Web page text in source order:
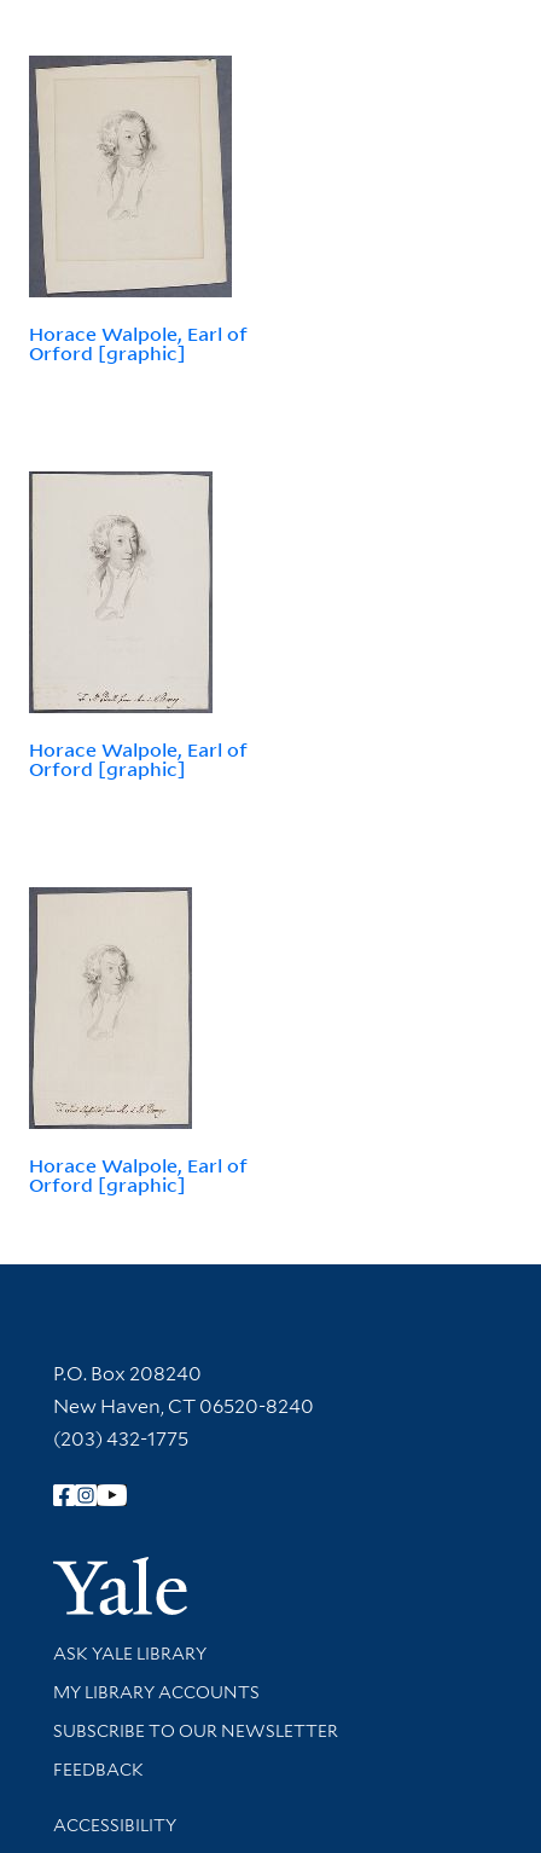
Horace Walpole, Earl of
Orford [graphic]
Horace Walpole, Earl of
Orford [graphic]
Horace Walpole, Earl of
Orford [graphic]
Contact Information
P.O. Box 208240
New Haven, CT 06520-8240
(203) 432-1775
Follow Yale Library
Yale
Library Services
ASK YALE LIBRARY
Get research help and support
MY LIBRARY ACCOUNTS
SUBSCRIBE TO OUR NEWSLETTER
Stay updated with library news and events
FEEDBACK
Library Information
ACCESSIBILITY